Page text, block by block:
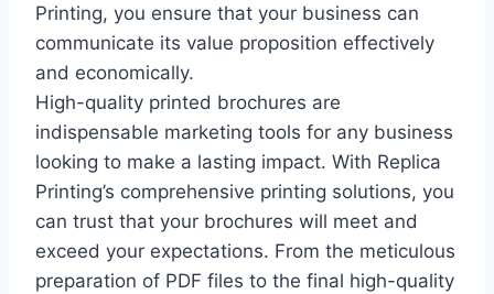
Printing, you ensure that your business can
communicate its value proposition effectively
and economically.
High-quality printed brochures are
indispensable marketing tools for any business
looking to make a lasting impact. With Replica
Printing’s comprehensive printing solutions, you
can trust that your brochures will meet and
exceed your expectations. From the meticulous
preparation of PDF files to the final high-quality